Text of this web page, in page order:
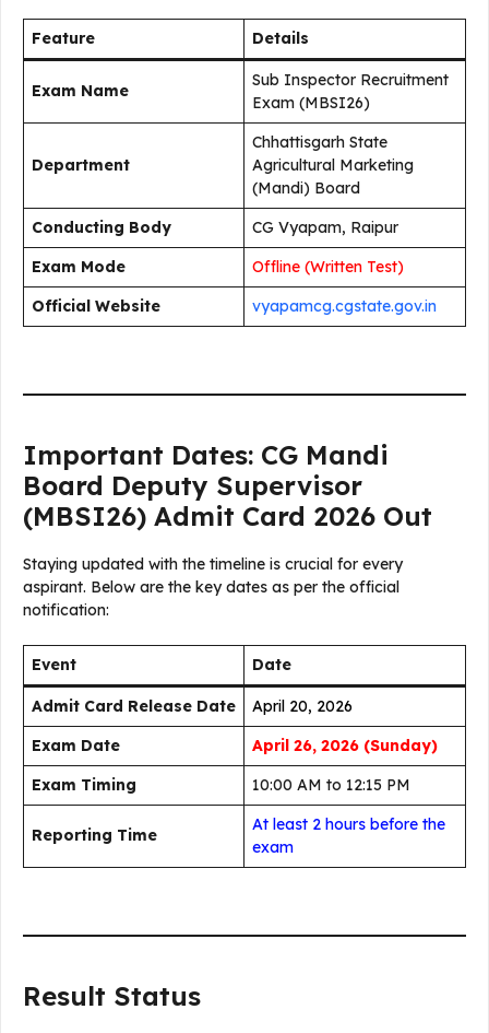
Feature Details
Exam Name
Sub Inspector Recruitment
Exam (MBSI26)
Department
Chhattisgarh State
Agricultural Marketing
(Mandi) Board
Conducting Body
CG Vyapam, Raipur
Exam Mode
Offline (Written Test)
Official Website
vyapamcg.cgstate.gov.in
Important Dates: CG Mandi
Board Deputy Supervisor
(MBSI26) Admit Card 2026 Out
Staying updated with the timeline is crucial for every
aspirant. Below are the key dates as per the official
notification:
Event Date
Admit Card Release Date
April 20, 2026
Exam Date
April 26, 2026 (Sunday)
Exam Timing
10:00 AM to 12:15 PM
Reporting Time
At least 2 hours before the
exam
Result Status